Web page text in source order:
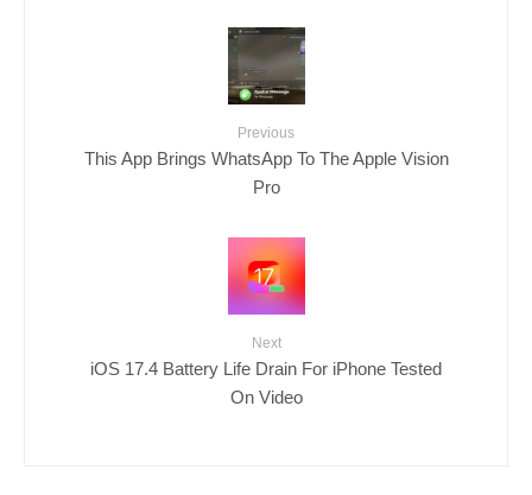
Previous
This App Brings WhatsApp To The Apple Vision
Pro
Next
iOS 17.4 Battery Life Drain For iPhone Tested
On Video